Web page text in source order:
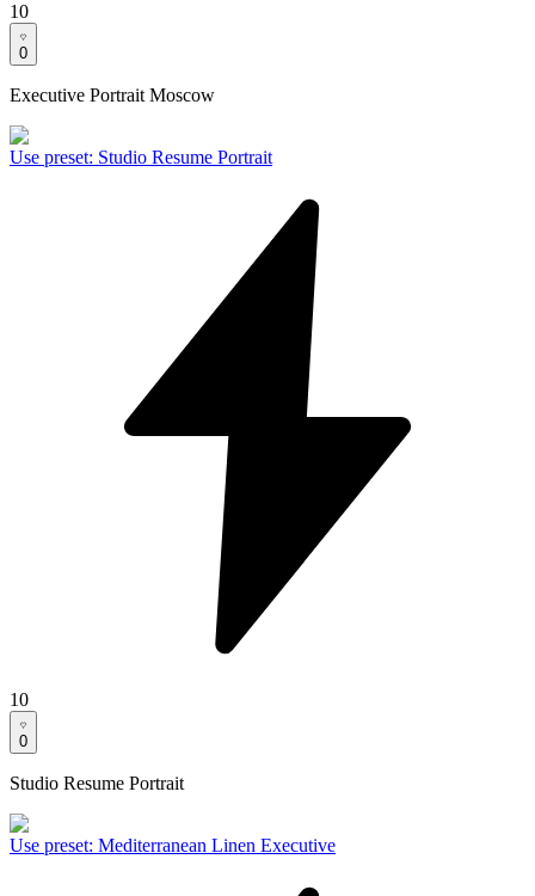
10
0
Executive Portrait Moscow
Use preset: Studio Resume Portrait
10
0
Studio Resume Portrait
Use preset: Mediterranean Linen Executive